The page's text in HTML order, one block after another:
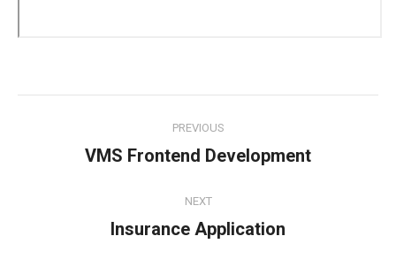
navigation
PREVIOUS
Previous
VMS Frontend Development
NEXT
Next
Insurance Application